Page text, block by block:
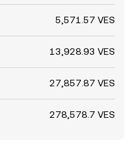
5,571.57 VES
13,928.93 VES
27,857.87 VES
278,578.7 VES